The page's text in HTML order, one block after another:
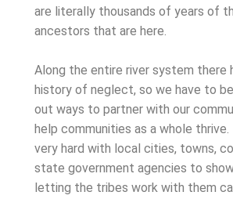
are literally thousands of years of
ancestors that are here.
Along the entire river system there
history of neglect, so we have to
out ways to partner with our
help communities as a whole thrive.
very hard with local cities, towns,
state government agencies to
letting the tribes work with them